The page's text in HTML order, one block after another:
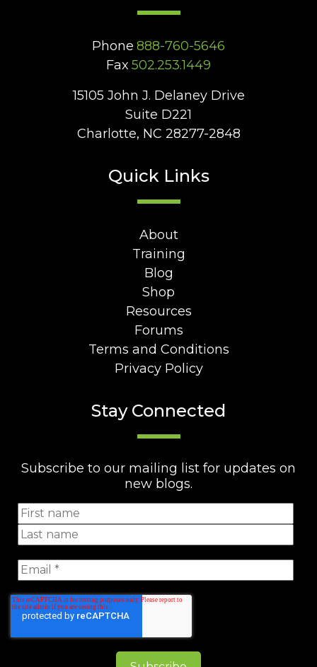
Phone 888-760-5646
Fax 502.253.1449
15105 John J. Delaney Drive
Suite D221
Charlotte, NC 28277-2848
Quick Links
About
Training
Blog
Shop
Resources
Forums
Terms and Conditions
Privacy Policy
Stay Connected
Subscribe to our mailing list for updates on
new blogs.